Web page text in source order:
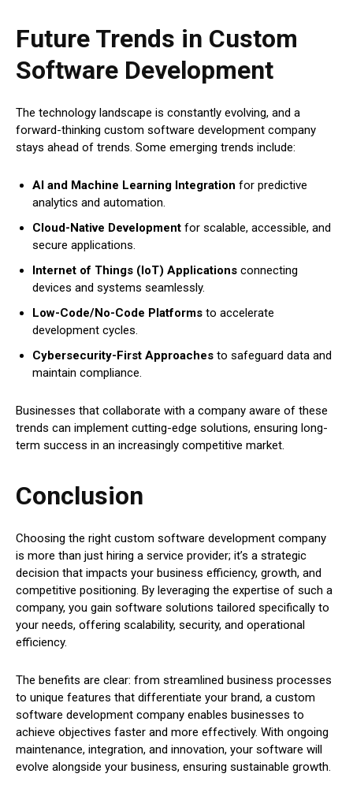
Future Trends in Custom
Software Development
The technology landscape is constantly evolving, and a
forward-thinking custom software development company
stays ahead of trends. Some emerging trends include:
AI and Machine Learning Integration for predictive
analytics and automation.
Cloud-Native Development for scalable, accessible, and
secure applications.
Internet of Things (IoT) Applications connecting
devices and systems seamlessly.
Low-Code/No-Code Platforms to accelerate
development cycles.
Cybersecurity-First Approaches to safeguard data and
maintain compliance.
Businesses that collaborate with a company aware of these
trends can implement cutting-edge solutions, ensuring long-
term success in an increasingly competitive market.
Conclusion
Choosing the right custom software development company
is more than just hiring a service provider; it’s a strategic
decision that impacts your business efficiency, growth, and
competitive positioning. By leveraging the expertise of such a
company, you gain software solutions tailored specifically to
your needs, offering scalability, security, and operational
efficiency.
The benefits are clear: from streamlined business processes
to unique features that differentiate your brand, a custom
software development company enables businesses to
achieve objectives faster and more effectively. With ongoing
maintenance, integration, and innovation, your software will
evolve alongside your business, ensuring sustainable growth.